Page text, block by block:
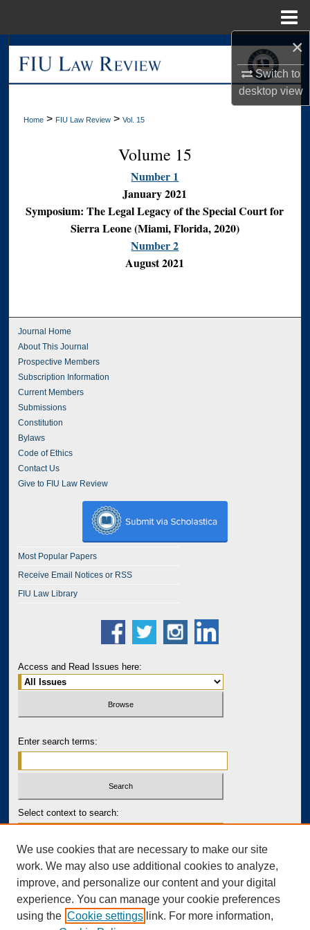
×
Switch to
desktopview
Browse Collections
My Account
About
Digital Commons Network™
Home > FIU Law Review > Vol. 15
Volume 15
Number 1
January 2021
Symposium: The Legal Legacy of the Special Court for
Sierra Leone (Miami, Florida, 2020)
Number 2
August 2021
Journal Home
About This Journal
Prospective Members
Subscription Information
Current Members
Submissions
Constitution
Bylaws
Code of Ethics
Contact Us
Give to FIU Law Review
Most Popular Papers
Receive Email Notices or RSS
FIU Law Library
Access and Read Issues here:
Enter search terms:
Select context to search:
Advanced Search
PRINT ISSN: 2643-7767
ONLINE ISSN: 2643-7759
We use cookies that are necessary to make our site
work. We may also use additional cookies to analyze,
improve, and personalize our content and your digital
experience. You can manage your cookie preferences
using the Cookie settings link. For more information,